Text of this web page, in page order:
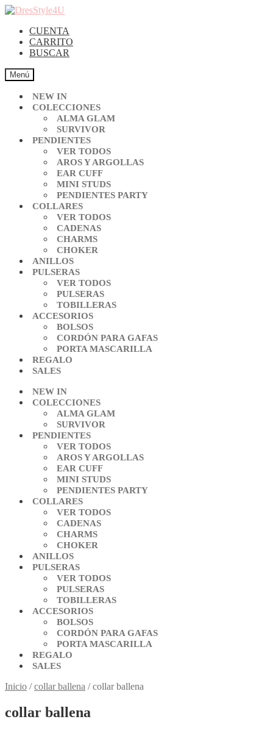
CUENTA
CARRITO
BUSCAR
Menú
NEW IN
COLECCIONES
ALMA GLAM
SURVIVOR
PENDIENTES
VER TODOS
AROS Y ARGOLLAS
EAR CUFF
MINI STUDS
PENDIENTES PARTY
COLLARES
VER TODOS
CADENAS
CHARMS
CHOKER
ANILLOS
PULSERAS
VER TODOS
PULSERAS
TOBILLERAS
ACCESORIOS
BOLSOS
CORDÓN PARA GAFAS
PORTA MASCARILLA
REGALO
SALES
NEW IN
COLECCIONES
ALMA GLAM
SURVIVOR
PENDIENTES
VER TODOS
AROS Y ARGOLLAS
EAR CUFF
MINI STUDS
PENDIENTES PARTY
COLLARES
VER TODOS
CADENAS
CHARMS
CHOKER
ANILLOS
PULSERAS
VER TODOS
PULSERAS
TOBILLERAS
ACCESORIOS
BOLSOS
CORDÓN PARA GAFAS
PORTA MASCARILLA
REGALO
SALES
Inicio /collar ballena /collar ballena
collar ballena